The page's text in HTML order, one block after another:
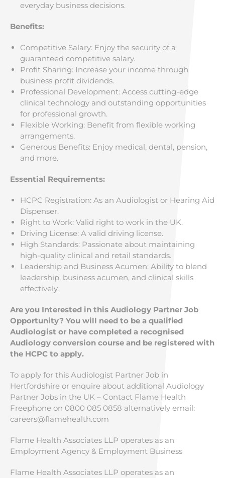
everyday business decisions.
Benefits:
Competitive Salary: Enjoy the security of a
guaranteed competitive salary.
Profit Sharing: Increase your income through
business profit dividends.
Professional Development: Access cutting-edge
clinical technology and outstanding opportunities
for professional growth.
Flexible Working: Benefit from flexible working
arrangements.
Generous Benefits: Enjoy medical, dental, pension,
and more.
Essential Requirements:
HCPC Registration: As an Audiologist or Hearing Aid
Dispenser.
Right to Work: Valid right to work in the UK.
Driving License: A valid driving license.
High Standards: Passionate about maintaining
high-quality clinical and retail standards.
Leadership and Business Acumen: Ability to blend
leadership, business acumen, and clinical skills
effectively.
Are you Interested in this Audiology Partner Job
Opportunity? You will need to be a qualified
Audiologist or have completed a recognised
Audiology conversion course and be registered with
the HCPC to apply.
To apply for this Audiologist Partner Job in
Hertfordshire or enquire about additional Audiology
Partner Jobs in the UK – Contact Flame Health
Freephone on 0800 085 0858 alternatively email:
careers@flamehealth.com
Flame Health Associates LLP operates as an
Employment Agency & Employment Business
Flame Health Associates LLP operates as an